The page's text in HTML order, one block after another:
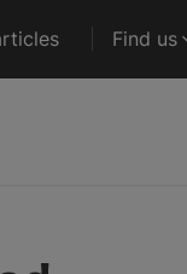
Find us